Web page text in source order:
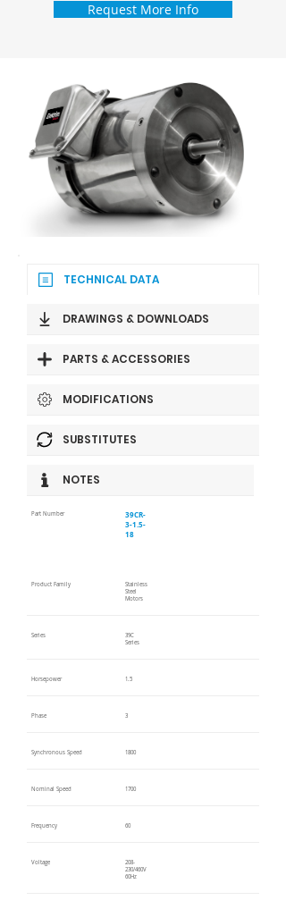
Request More Info
TECHNICAL DATA
DRAWINGS & DOWNLOADS
PARTS & ACCESSORIES
MODIFICATIONS
SUBSTITUTES
NOTES
Part Number
39CR-
3-1.5-
18
Product Family
Stainless
Steel
Motors
Series
39C
Series
Horsepower 1.5
Phase 3
Synchronous Speed 1800
Nominal Speed 1700
Frequency 60
Voltage
208-
230/460V
60Hz